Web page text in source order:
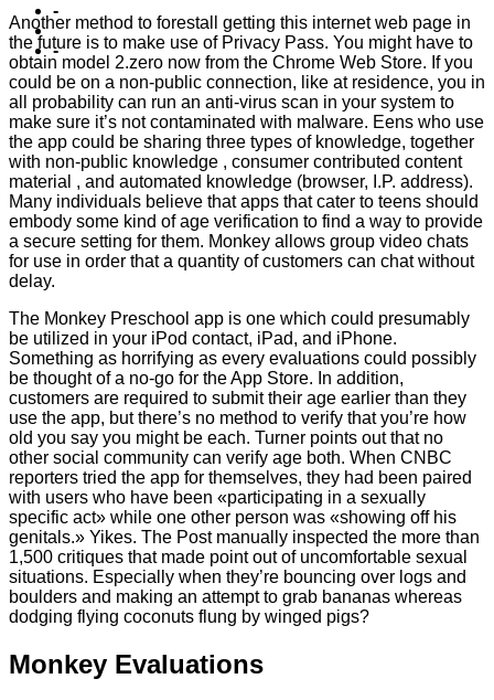
-
-
Another method to forestall getting this internet web page in
the future is to make use of Privacy Pass. You might have to
obtain model 2.zero now from the Chrome Web Store. If you
could be on a non-public connection, like at residence, you in
all probability can run an anti-virus scan in your system to
make sure it’s not contaminated with malware. Eens who use
the app could be sharing three types of knowledge, together
with non-public knowledge , consumer contributed content
material , and automated knowledge (browser, I.P. address).
Many individuals believe that apps that cater to teens should
embody some kind of age verification to find a way to provide
a secure setting for them. Monkey allows group video chats
for use in order that a quantity of customers can chat without
delay.
The Monkey Preschool app is one which could presumably
be utilized in your iPod contact, iPad, and iPhone.
Something as horrifying as every evaluations could possibly
be thought of a no-go for the App Store. In addition,
customers are required to submit their age earlier than they
use the app, but there’s no method to verify that you’re how
old you say you might be each. Turner points out that no
other social community can verify age both. When CNBC
reporters tried the app for themselves, they had been paired
with users who have been «participating in a sexually
specific act» while one other person was «showing off his
genitals.» Yikes. The Post manually inspected the more than
1,500 critiques that made point out of uncomfortable sexual
situations. Especially when they’re bouncing over logs and
boulders and making an attempt to grab bananas whereas
dodging flying coconuts flung by winged pigs?
Monkey Evaluations